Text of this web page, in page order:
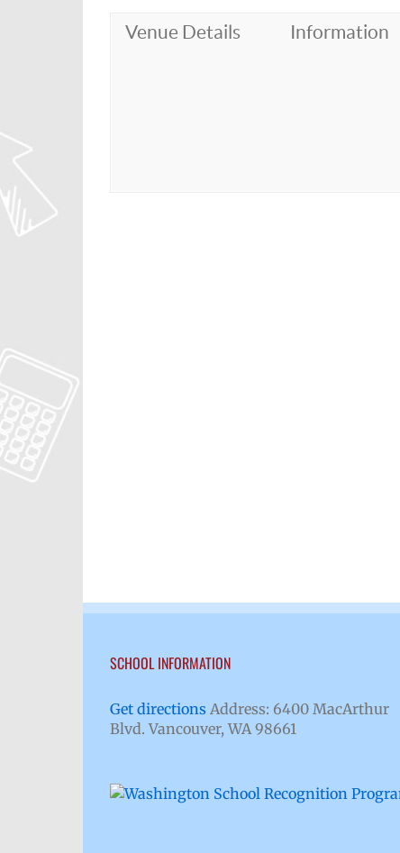
Venue Details Information
SCHOOL INFORMATION
Get directions Address: 6400 MacArthur
Blvd. Vancouver, WA 98661